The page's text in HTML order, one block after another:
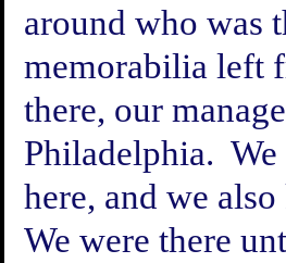
around who was
memorabilia left
there, our
Philadelphia.
here, and we
We were there